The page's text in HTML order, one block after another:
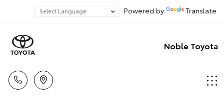
Powered by Translate
Noble Toyota